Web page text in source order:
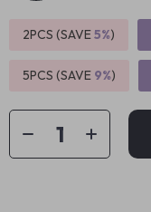
2PCS (SAVE5%)
5PCS (SAVE 9%)